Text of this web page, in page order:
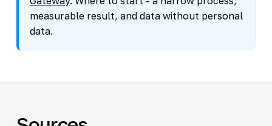
measurable result, and data without personal
data.